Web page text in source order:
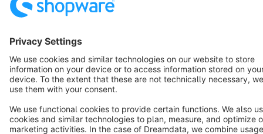
Cookie settings